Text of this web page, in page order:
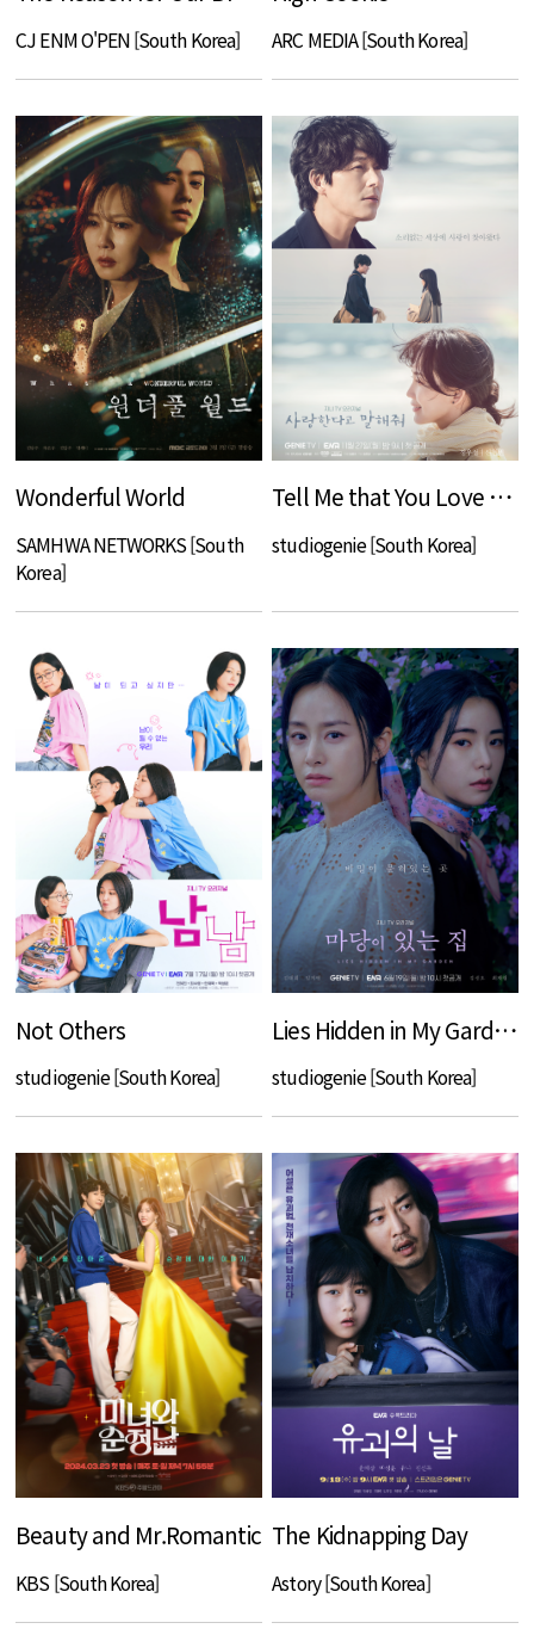
CJ ENM O'PEN [South Korea] ARC MEDIA [South Korea]
Wonderful World
SAMHWA NETWORKS [South
Korea]
Tell Me that You Love Me
studiogenie [South Korea]
Not Others
studiogenie [South Korea]
Lies Hidden in My Garden
studiogenie [South Korea]
Beauty and Mr.Romantic
KBS [South Korea]
The Kidnapping Day
Astory [South Korea]